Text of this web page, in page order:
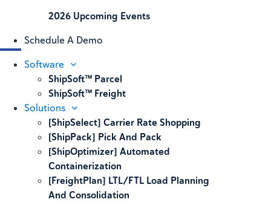
2026 Upcoming Events
Schedule A Demo
Software
ShipSoft™ Parcel
ShipSoft™ Freight
Solutions
[ShipSelect] Carrier Rate Shopping
[ShipPack] Pick And Pack
[ShipOptimizer] Automated
Containerization
[FreightPlan] LTL/FTL Load Planning
And Consolidation